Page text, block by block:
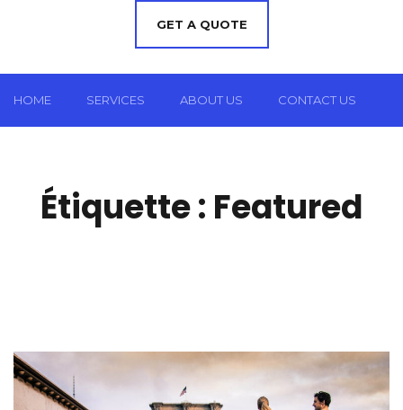
GET A QUOTE
HOME SERVICES ABOUT US CONTACT US
Étiquette : Featured